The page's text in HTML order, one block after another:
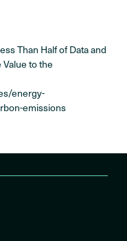
Than Half of Data and
to the
energy-
emissions